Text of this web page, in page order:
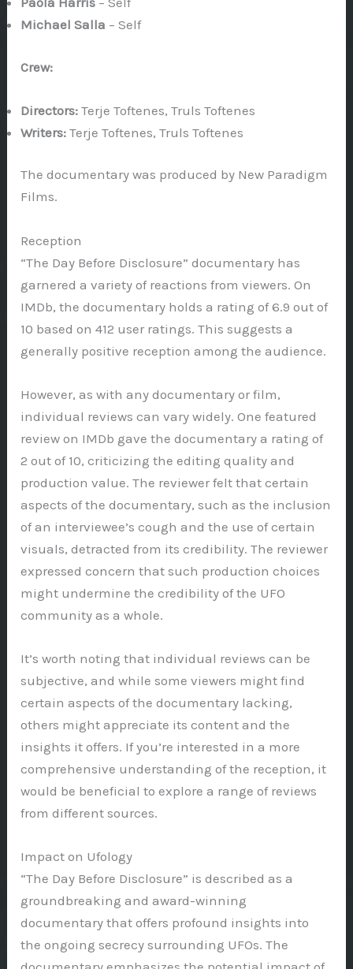
Michael Salla – Self
Crew:
Directors: Terje Toftenes, Truls Toftenes
Writers: Terje Toftenes, Truls Toftenes
The documentary was produced by New Paradigm
Films.
Reception
“The Day Before Disclosure” documentary has
garnered a variety of reactions from viewers. On
IMDb, the documentary holds a rating of 6.9 out of
10 based on 412 user ratings. This suggests a
generally positive reception among the audience.
However, as with any documentary or film,
individual reviews can vary widely. One featured
review on IMDb gave the documentary a rating of
2 out of 10, criticizing the editing quality and
production value. The reviewer felt that certain
aspects of the documentary, such as the inclusion
of an interviewee’s cough and the use of certain
visuals, detracted from its credibility. The reviewer
expressed concern that such production choices
might undermine the credibility of the UFO
community as a whole.
It’s worth noting that individual reviews can be
subjective, and while some viewers might find
certain aspects of the documentary lacking,
others might appreciate its content and the
insights it offers. If you’re interested in a more
comprehensive understanding of the reception, it
would be beneficial to explore a range of reviews
from different sources.
Impact on Ufology
“The Day Before Disclosure” is described as a
groundbreaking and award-winning
documentary that offers profound insights into
the ongoing secrecy surrounding UFOs. The